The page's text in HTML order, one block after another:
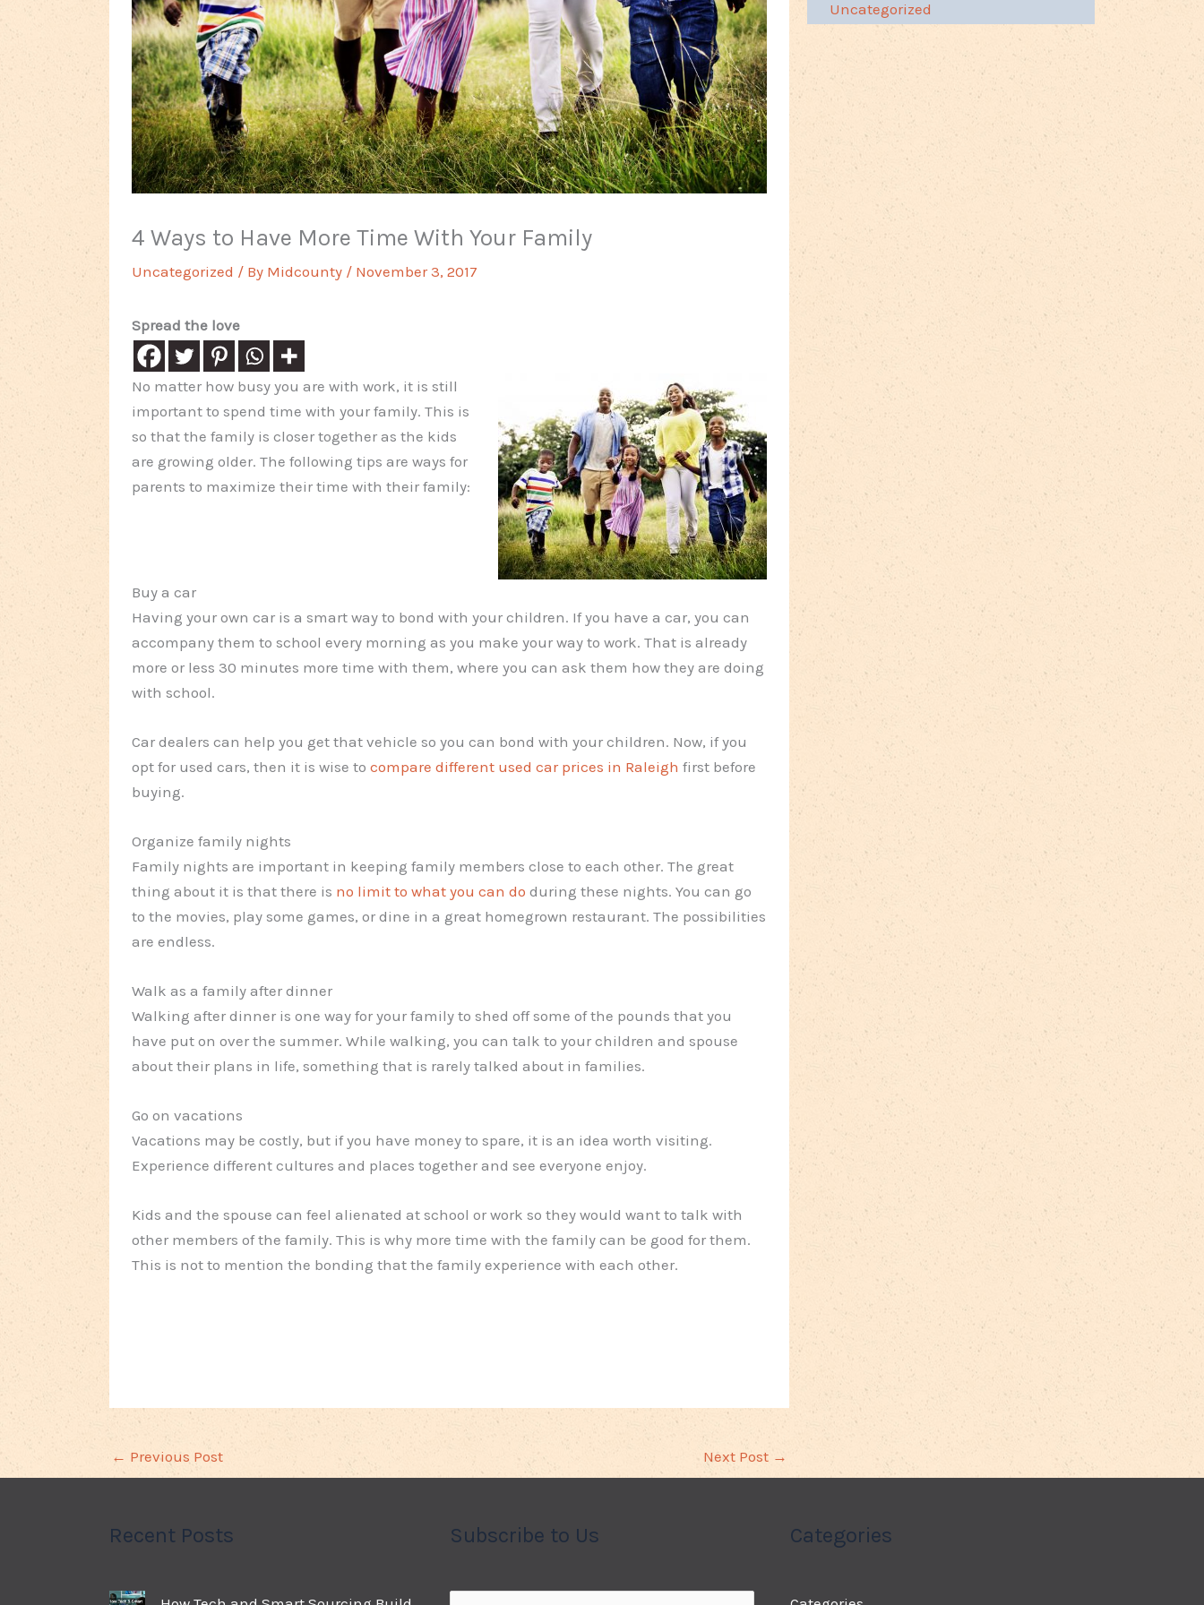
4 Ways to Have More Time With Your Family
Uncategorized / By Midcounty / November 3, 2017
Spread the love
No matter how busy you are with work, it is still
important to spend time with your family. This is
so that the family is closer together as the kids
are growing older. The following tips are ways for
parents to maximize their time with their family:
Buy a car
Having your own car is a smart way to bond with your children. If you have a car, you can
accompany them to school every morning as you make your way to work. That is already
more or less 30 minutes more time with them, where you can ask them how they are doing
with school.
Car dealers can help you get that vehicle so you can bond with your children. Now, if you
opt for used cars, then it is wise to compare different used car prices in Raleigh first before
buying.
Organize family nights
Family nights are important in keeping family members close to each other. The great
thing about it is that there is no limit to what you can do during these nights. You can go
to the movies, play some games, or dine in a great homegrown restaurant. The possibilities
are endless.
Walk as a family after dinner
Walking after dinner is one way for your family to shed off some of the pounds that you
have put on over the summer. While walking, you can talk to your children and spouse
about their plans in life, something that is rarely talked about in families.
Go on vacations
Vacations may be costly, but if you have money to spare, it is an idea worth visiting.
Experience different cultures and places together and see everyone enjoy.
Kids and the spouse can feel alienated at school or work so they would want to talk with
other members of the family. This is why more time with the family can be good for them.
This is not to mention the bonding that the family experience with each other.
← Previous Post Next Post →
Uncategorized
Recent Posts Subscribe to Us Categories